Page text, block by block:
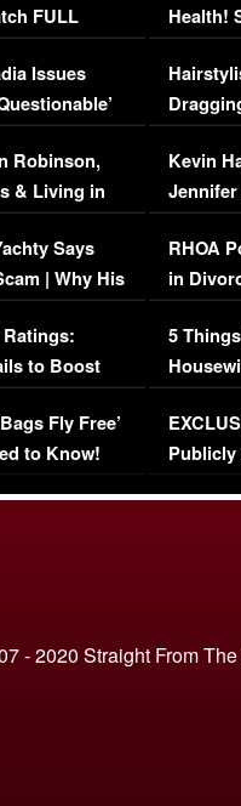
FULL
Issues
Robinson,
& Living in
Says
| Why His
Ratings:
to Boost
Fly Free’
to Know!
Health!
Viral
Kevin
Jennifer
RHOA
in
Million
5
Episode
(VIDEO)
- 2020 Straight From